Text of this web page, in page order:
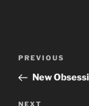
Previous
Post
PREVIOUS
New
NEXT